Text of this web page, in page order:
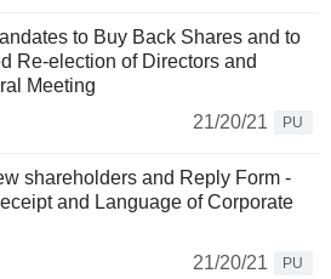
to Buy Back Shares and to
Re-election of Directors and
Meeting
21/20/21
PU
shareholders and Reply Form -
and Language of Corporate
21/20/21
PU